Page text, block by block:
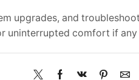
upgrades, and
uninterrupted comfort if any